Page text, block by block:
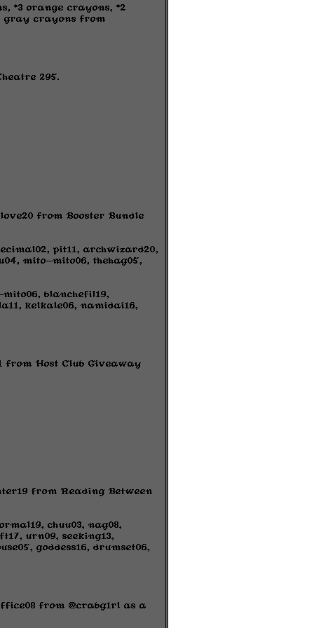
*3 orange crayons, *2
gray crayons from
295.
from Booster Bundle
pit11, archwizard20,
mito-mito06, thehag05,
blanchefil19,
kelkale06, namidai16,
from Host Club Giveaway
from Reading Between
chuu03, nag08,
urn09, seeking13,
goddess16, drumset06,
from @crabg1rl as a